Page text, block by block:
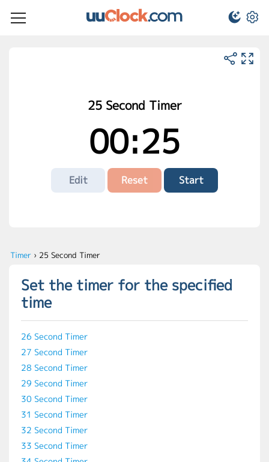
25 Second Timer
00:25
Edit Reset Start
Timer › 25 Second Timer
Set the timer for the specified
time
26 Second Timer
27 Second Timer
28 Second Timer
29 Second Timer
30 Second Timer
31 Second Timer
32 Second Timer
33 Second Timer